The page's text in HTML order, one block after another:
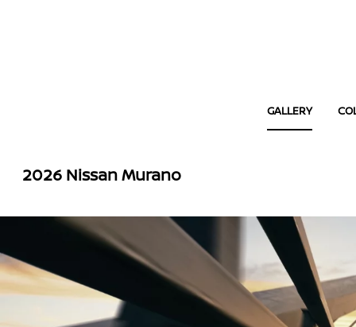
GALLERY
2026 Nissan Murano